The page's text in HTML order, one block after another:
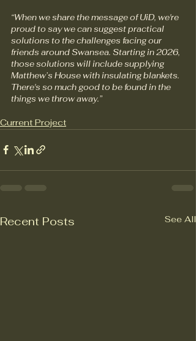
“When we share the message of UiD, we're
proud to say we can suggest practical
solutions to the challenges facing our
friends around Swansea. Starting in 2026,
those solutions will include supplying
Matthew’s House with insulating blankets.
There's so much good to be found in the
things we throw away.”
Current Project
Recent Posts See All